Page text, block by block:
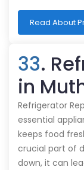
Read About
33.
in
Refrigerator
essential
keeps food
crucial part of
down, it can